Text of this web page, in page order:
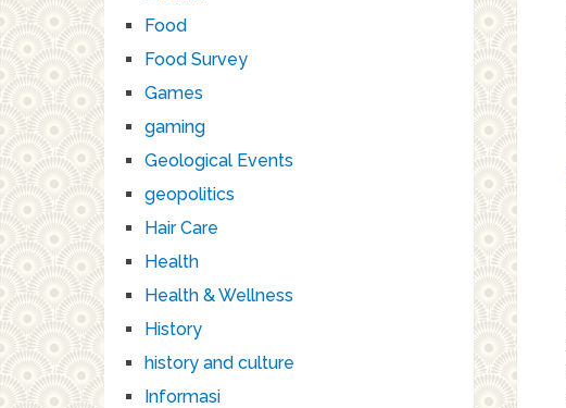
Food
Food Survey
Games
gaming
Geological Events
geopolitics
Hair Care
Health
Health & Wellness
History
history and culture
Informasi